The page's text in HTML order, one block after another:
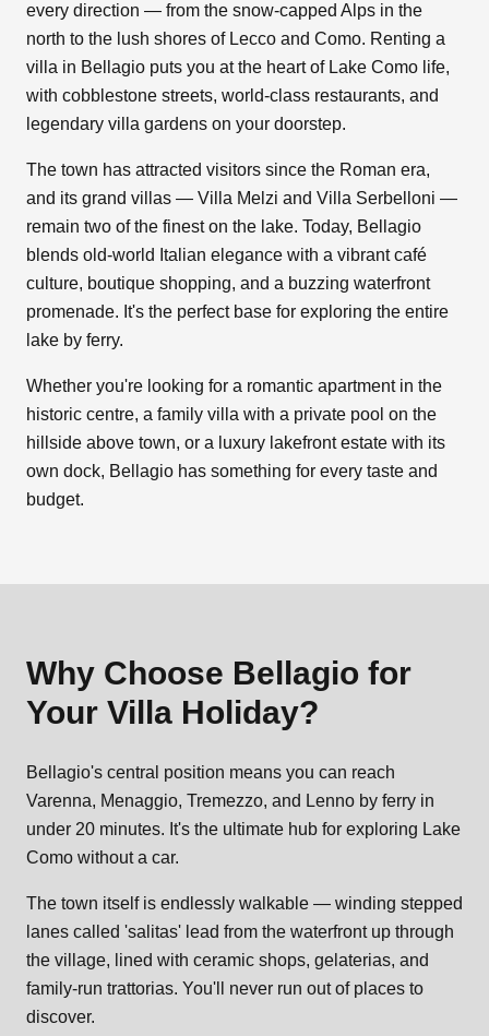
every direction — from the snow-capped Alps in the
north to the lush shores of Lecco and Como. Renting a
villa in Bellagio puts you at the heart of Lake Como life,
with cobblestone streets, world-class restaurants, and
legendary villa gardens on your doorstep.
The town has attracted visitors since the Roman era,
and its grand villas — Villa Melzi and Villa Serbelloni —
remain two of the finest on the lake. Today, Bellagio
blends old-world Italian elegance with a vibrant café
culture, boutique shopping, and a buzzing waterfront
promenade. It's the perfect base for exploring the entire
lake by ferry.
Whether you're looking for a romantic apartment in the
historic centre, a family villa with a private pool on the
hillside above town, or a luxury lakefront estate with its
own dock, Bellagio has something for every taste and
budget.
Why Choose Bellagio for
Your Villa Holiday?
Bellagio's central position means you can reach
Varenna, Menaggio, Tremezzo, and Lenno by ferry in
under 20 minutes. It's the ultimate hub for exploring Lake
Como without a car.
The town itself is endlessly walkable — winding stepped
lanes called 'salitas' lead from the waterfront up through
the village, lined with ceramic shops, gelaterias, and
family-run trattorias. You'll never run out of places to
discover.